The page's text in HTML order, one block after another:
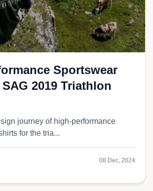
Sportswear
2019 Triathlon
journey of high-performance
for the tria...
08 Dec, 2024